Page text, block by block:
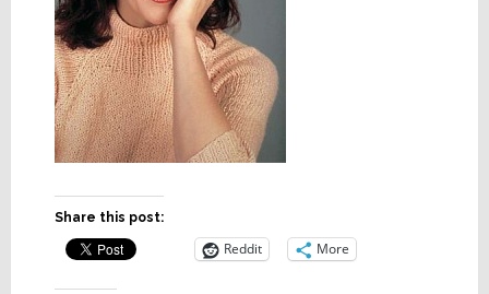
Share this post:
Reddit More